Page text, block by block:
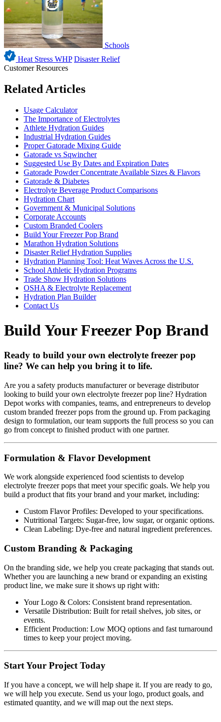
Schools
Heat Stress WHP Disaster Relief
Customer Resources
Related Articles
Usage Calculator
The Importance of Electrolytes
Athlete Hydration Guides
Industrial Hydration Guides
Proper Gatorade Mixing Guide
Gatorade vs Sqwincher
Suggested Use By Dates and Expiration Dates
Gatorade Powder Concentrate Available Sizes & Flavors
Gatorade & Diabetes
Electrolyte Beverage Product Comparisons
Hydration Chart
Government & Municipal Solutions
Corporate Accounts
Custom Branded Coolers
Build Your Freezer Pop Brand
Marathon Hydration Solutions
Disaster Relief Hydration Supplies
Hydration Planning Tool: Heat Waves Across the U.S.
School Athletic Hydration Programs
Trade Show Hydration Solutions
OSHA & Electrolyte Replacement
Hydration Plan Builder
Contact Us
Build Your Freezer Pop Brand
Ready to build your own electrolyte freezer pop
line? We can help you bring it to life.
Are you a safety products manufacturer or beverage distributor
looking to build your own electrolyte freezer pop line? Hydration
Depot works with companies, teams, and entrepreneurs to develop
custom branded freezer pops from the ground up. From packaging
design to formulation, our team supports the full process so you can
go from concept to finished product with one partner.
Formulation & Flavor Development
We work alongside experienced food scientists to develop
electrolyte freezer pops that meet your specific goals. We help you
build a product that fits your brand and your market, including:
Custom Flavor Profiles: Developed to your specifications.
Nutritional Targets: Sugar-free, low sugar, or organic options.
Clean Labeling: Dye-free and natural ingredient preferences.
Custom Branding & Packaging
On the branding side, we help you create packaging that stands out.
Whether you are launching a new brand or expanding an existing
product line, we make sure it shows up right with:
Your Logo & Colors: Consistent brand representation.
Versatile Distribution: Built for retail shelves, job sites, or
events.
Efficient Production: Low MOQ options and fast turnaround
times to keep your project moving.
Start Your Project Today
If you have a concept, we will help shape it. If you are ready to go,
we will help you execute. Send us your logo, product goals, and
estimated quantity, and we will map out the next steps.